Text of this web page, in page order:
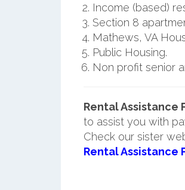
Income (based)
Section 8
Mathews, VA
Public Housing.
Non profit senior
Rental Assistance
to assist you with
Check our sister
Rental Assistance